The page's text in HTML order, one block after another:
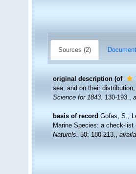
Sources (2)
original description (of
sea, and on their
Science for 1843.130-193.,
basis of record Gofas, S.;
Marine Species: a check-
Naturels.50: 180-213.,